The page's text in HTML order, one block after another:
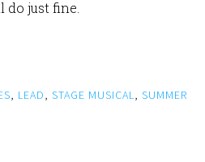
just fine.
, LEAD,STAGE MUSICAL,SUMMER